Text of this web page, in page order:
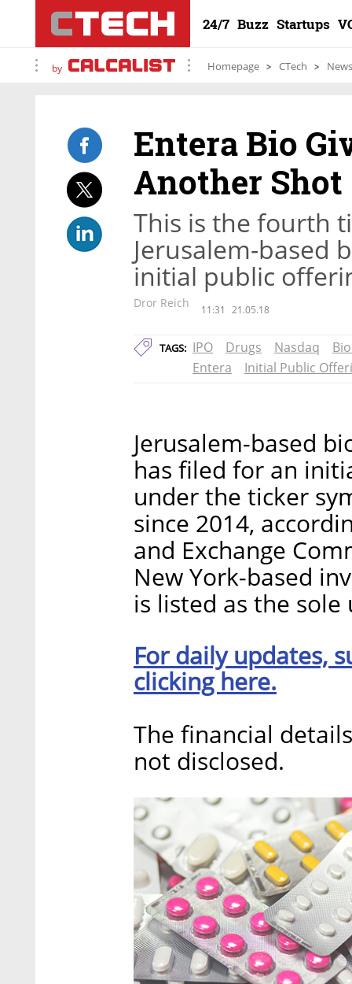
24/7 Buzz Startups
by Homepage CTech News
Entera Bio
Another Shot
This is the fourth
Jerusalem-based
initial public
Dror Reich 11:31 21.05.18
TAGS: IPO Drugs Nasdaq
Entera
Initial Public
Jerusalem-based
has filed for an
under the ticker
since 2014,
and Exchange
New York-based
is listed as the
For daily updates,
clicking here.
The financial
not disclosed.